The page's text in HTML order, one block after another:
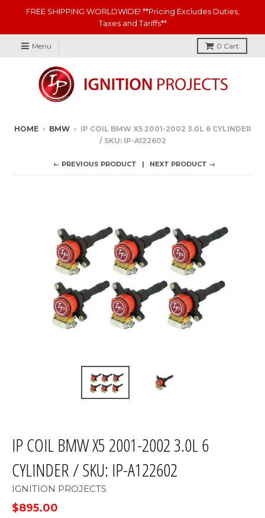
FREE SHIPPING WORLDWIDE! **Pricing Excludes Duties,
Taxes and Tariffs**
Menu 0 Cart
HOME › BMW › IP COIL BMW X5 2001-2002 3.0L 6 CYLINDER
/ SKU: IP-A122602
← PREVIOUS PRODUCT NEXT PRODUCT →
IP COIL BMW X5 2001-2002 3.0L 6
CYLINDER / SKU: IP-A122602
IGNITION PROJECTS
$895.00